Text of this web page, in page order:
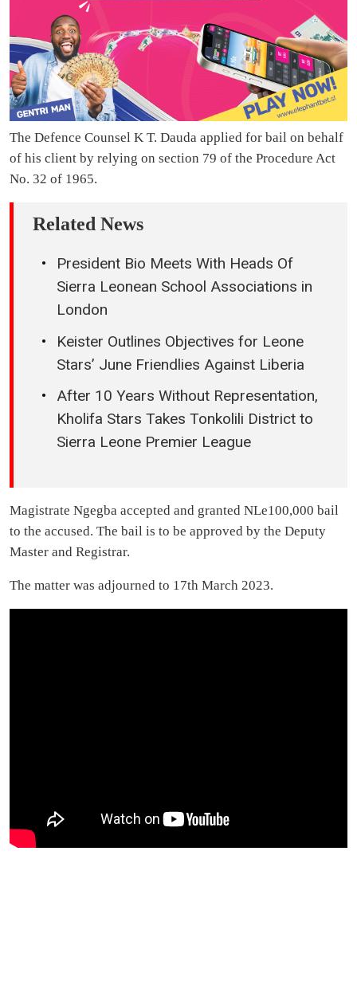
The Defence Counsel K T. Dauda applied for bail on behalf
of his client by relying on section 79 of the Procedure Act
No. 32 of 1965.
Related News
President Bio Meets With Heads Of
Sierra Leonean School Associations in
London
Keister Outlines Objectives for Leone
Stars’ June Friendlies Against Liberia
After 10 Years Without Representation,
Kholifa Stars Takes Tonkolili District to
Sierra Leone Premier League
Magistrate Ngegba accepted and granted NLe100,000 bail
to the accused. The bail is to be approved by the Deputy
Master and Registrar.
The matter was adjourned to 17th March 2023.